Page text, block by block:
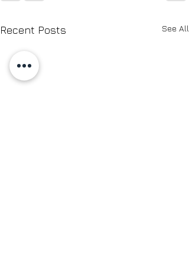
Recent Posts See All